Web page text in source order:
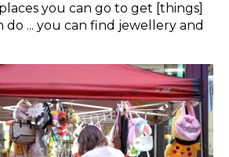
you can go to get [things]
... you can find jewellery and